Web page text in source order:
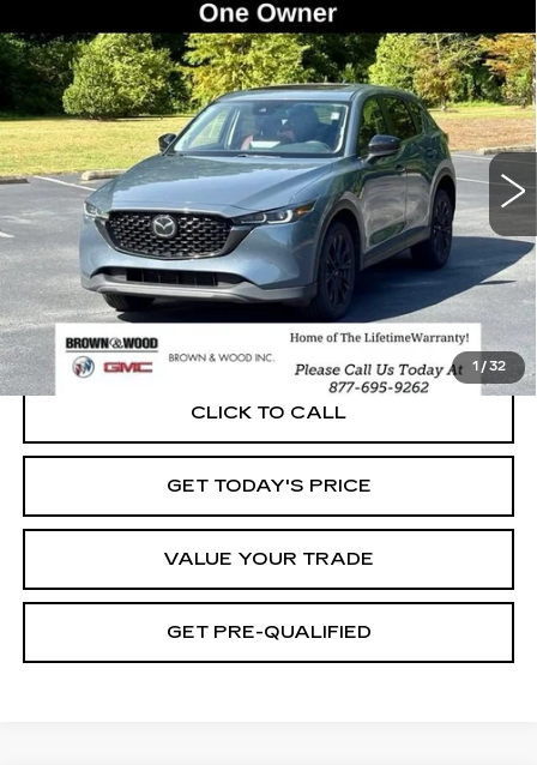
1 / 32
MAZDA CX-52.5 S
CARBON EDITION
Price Drop
VIN:
JM3KFBCM0P0220273Stock:261143AModel:CX5CEXA
98383 mi Ext. Int.
BUY FINANCE
$24,035
BEST PRICE
START BUYING PROCESS
CLICK TO CALL
GET TODAY'S PRICE
VALUE YOUR TRADE
GET PRE-QUALIFIED
Compare Vehicle